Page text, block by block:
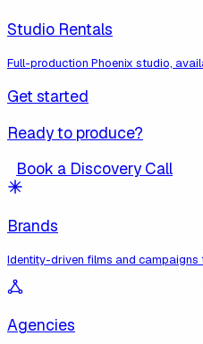
Studio Rentals
Full-production Phoenix studio,
Get started
Ready to produce?
Book a Discovery Call
Brands
Identity-driven films and campaigns
Agencies